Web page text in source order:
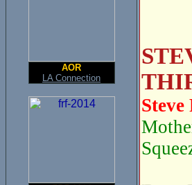
AOR
LA Connection